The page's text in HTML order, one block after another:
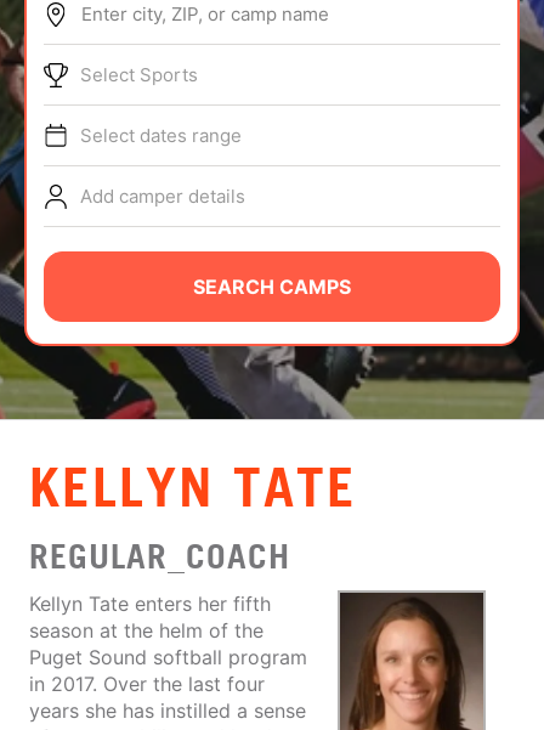
ABOUT
TIPS
NEWS
CAMP STORE
LOGIN
VIEW CART
Enter city, ZIP, or camp name
Select Sports
Select dates range
Add camper details
SEARCH CAMPS
KELLYN TATE
REGULAR_COACH
Kellyn Tate enters her fifth
season at the helm of the
Puget Sound softball program
in 2017. Over the last four
years she has instilled a sense